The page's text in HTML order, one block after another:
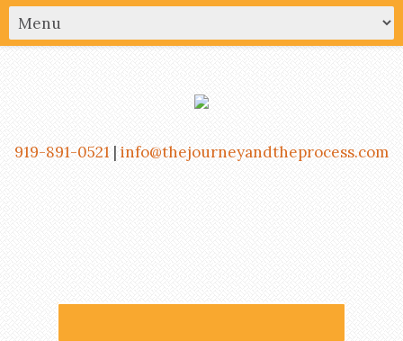
919-891-0521 | info@thejourneyandtheprocess.com